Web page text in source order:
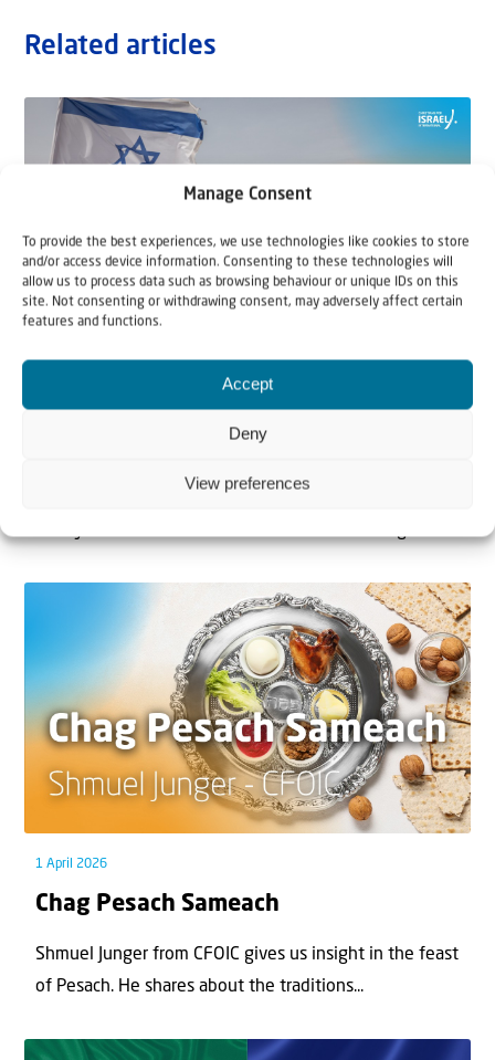
Manage Consent
To provide the best experiences, we use technologies like cookies to store
and/or access device information. Consenting to these technologies will
allow us to process data such as browsing behaviour or unique IDs on this
site. Not consenting or withdrawing consent, may adversely affect certain
features and functions.
Accept
Deny
View preferences
Related articles
Together in Judea and Samaria?
The West Bank — or Judea and Samaria, depending on
1 April 2026
Chag Pesach Sameach
Shmuel Junger from CFOIC gives us insight in the feast
of Pesach. He shares about the traditions...